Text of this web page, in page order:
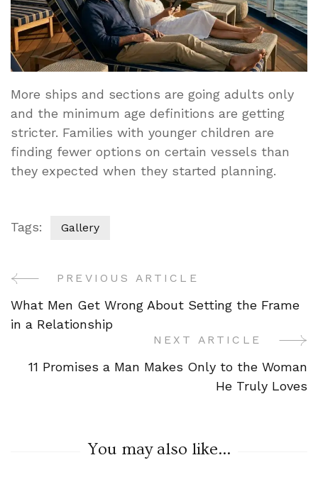
More ships and sections are going adults only
and the minimum age definitions are getting
stricter. Families with younger children are
finding fewer options on certain vessels than
they expected when they started planning.
Tags: Gallery
Post
Navigation
PREVIOUS ARTICLE
What Men Get Wrong About Setting the Frame
in a Relationship
NEXT ARTICLE
11 Promises a Man Makes Only to the Woman
He Truly Loves
You may also like...